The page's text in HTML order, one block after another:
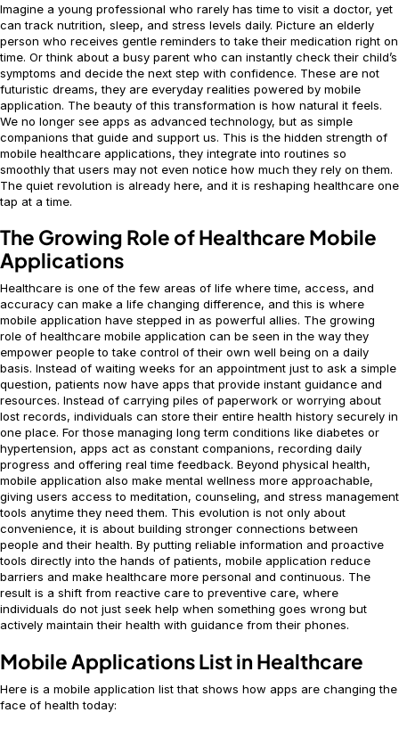
Imagine a young professional who rarely has time to visit a doctor, yet
can track nutrition, sleep, and stress levels daily. Picture an elderly
person who receives gentle reminders to take their medication right on
time. Or think about a busy parent who can instantly check their child’s
symptoms and decide the next step with confidence. These are not
futuristic dreams, they are everyday realities powered by mobile
application. The beauty of this transformation is how natural it feels.
We no longer see apps as advanced technology, but as simple
companions that guide and support us. This is the hidden strength of
mobile healthcare applications, they integrate into routines so
smoothly that users may not even notice how much they rely on them.
The quiet revolution is already here, and it is reshaping healthcare one
tap at a time.
The Growing Role of Healthcare Mobile
Applications
Healthcare is one of the few areas of life where time, access, and
accuracy can make a life changing difference, and this is where
mobile application have stepped in as powerful allies. The growing
role of healthcare mobile application can be seen in the way they
empower people to take control of their own well being on a daily
basis. Instead of waiting weeks for an appointment just to ask a simple
question, patients now have apps that provide instant guidance and
resources. Instead of carrying piles of paperwork or worrying about
lost records, individuals can store their entire health history securely in
one place. For those managing long term conditions like diabetes or
hypertension, apps act as constant companions, recording daily
progress and offering real time feedback. Beyond physical health,
mobile application also make mental wellness more approachable,
giving users access to meditation, counseling, and stress management
tools anytime they need them. This evolution is not only about
convenience, it is about building stronger connections between
people and their health. By putting reliable information and proactive
tools directly into the hands of patients, mobile application reduce
barriers and make healthcare more personal and continuous. The
result is a shift from reactive care to preventive care, where
individuals do not just seek help when something goes wrong but
actively maintain their health with guidance from their phones.
Mobile Applications List in Healthcare
Here is a mobile application list that shows how apps are changing the
face of health today: